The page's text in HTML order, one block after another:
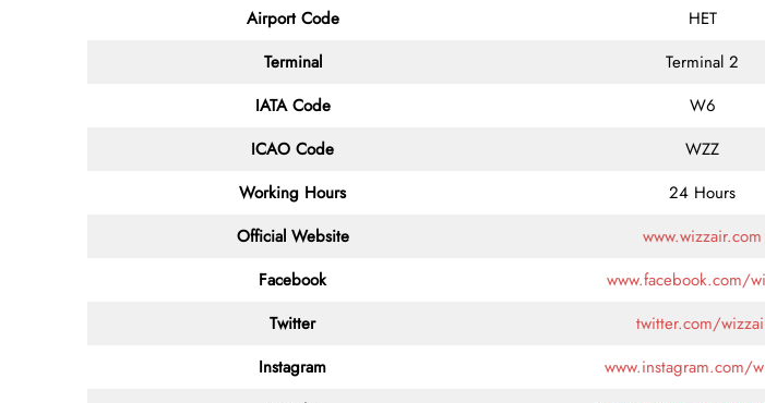
Airport Code
HET
Terminal
Terminal 2
IATA Code
W6
ICAO Code
WZZ
Working Hours
24 Hours
Official Website
www.wizzair.com
Facebook
www.facebook.com/
Twitter
twitter.com/
Instagram
www.instagram.com/